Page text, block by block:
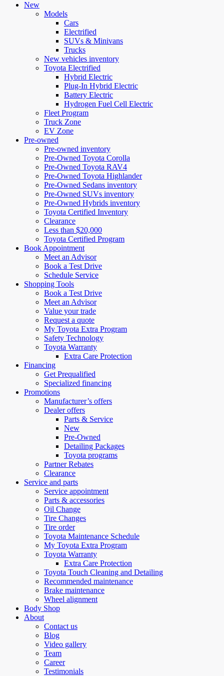
New
Models
Cars
Electrified
SUVs & Minivans
Trucks
New vehicles inventory
Toyota Electrified
Hybrid Electric
Plug-In Hybrid Electric
Battery Electric
Hydrogen Fuel Cell Electric
Fleet Program
Truck Zone
EV Zone
Pre-owned
Pre-owned inventory
Pre-Owned Toyota Corolla
Pre-Owned Toyota RAV4
Pre-Owned Toyota Highlander
Pre-Owned Sedans inventory
Pre-Owned SUVs inventory
Pre-Owned Hybrids inventory
Toyota Certified Inventory
Clearance
Less than $20,000
Toyota Certified Program
Book Appointment
Meet an Advisor
Book a Test Drive
Schedule Service
Shopping Tools
Book a Test Drive
Meet an Advisor
Value your trade
Request a quote
My Toyota Extra Program
Safety Technology
Toyota Warranty
Extra Care Protection
Financing
Get Prequalified
Specialized financing
Promotions
Manufacturer’s offers
Dealer offers
Parts & Service
New
Pre-Owned
Detailing Packages
Toyota programs
Partner Rebates
Clearance
Service and parts
Service appointment
Parts & accessories
Oil Change
Tire Changes
Tire order
Toyota Maintenance Schedule
My Toyota Extra Program
Toyota Warranty
Extra Care Protection
Toyota Touch Cleaning and Detailing
Recommended maintenance
Brake maintenance
Wheel alignment
Body Shop
About
Contact us
Blog
Video gallery
Team
Career
Testimonials